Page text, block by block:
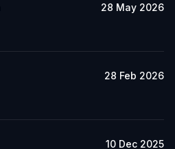
28 May 2026
28 Feb 2026
10 Dec 2025